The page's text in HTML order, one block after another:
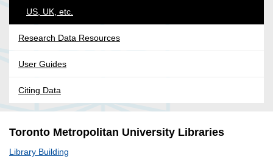
US, UK, etc.
Research Data Resources
User Guides
Citing Data
Toronto Metropolitan University Libraries
Library Building